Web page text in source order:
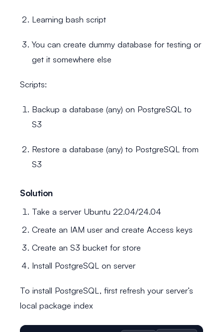
Learning bash script
You can create dummy database for testing or
get it somewhere else
Scripts:
Backup a database (any) on PostgreSQL to
S3
Restore a database (any) to PostgreSQL from
S3
Solution
Take a server Ubuntu 22.04/24.04
Create an IAM user and create Access keys
Create an S3 bucket for store
Install PostgreSQL on server
To install PostgreSQL, first refresh your server’s
local package index